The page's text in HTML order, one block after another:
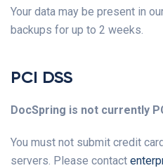
Your data may be present in
backups for up to 2 weeks.
PCI DSS
DocSpring is not currently
You must not submit credit
servers. Please contact